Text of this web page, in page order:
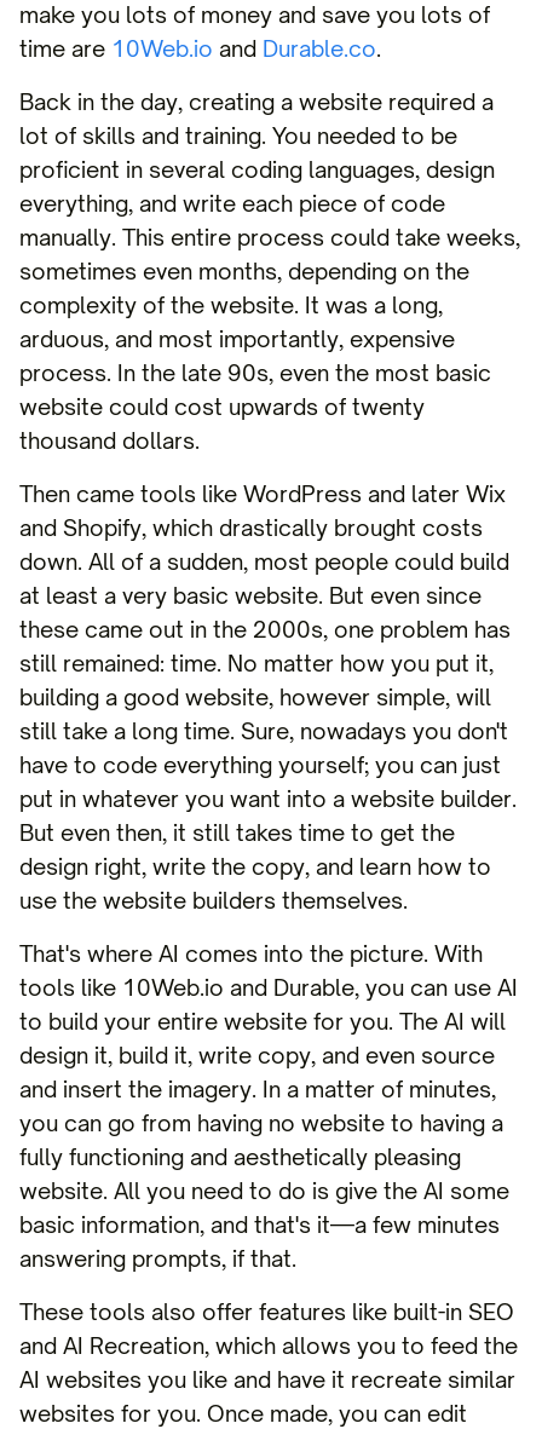
make you lots of money and save you lots of
time are 10Web.io and Durable.co.
Back in the day, creating a website required a
lot of skills and training. You needed to be
proficient in several coding languages, design
everything, and write each piece of code
manually. This entire process could take weeks,
sometimes even months, depending on the
complexity of the website. It was a long,
arduous, and most importantly, expensive
process. In the late 90s, even the most basic
website could cost upwards of twenty
thousand dollars.
Then came tools like WordPress and later Wix
and Shopify, which drastically brought costs
down. All of a sudden, most people could build
at least a very basic website. But even since
these came out in the 2000s, one problem has
still remained: time. No matter how you put it,
building a good website, however simple, will
still take a long time. Sure, nowadays you don't
have to code everything yourself; you can just
put in whatever you want into a website builder.
But even then, it still takes time to get the
design right, write the copy, and learn how to
use the website builders themselves.
That's where AI comes into the picture. With
tools like 10Web.io and Durable, you can use AI
to build your entire website for you. The AI will
design it, build it, write copy, and even source
and insert the imagery. In a matter of minutes,
you can go from having no website to having a
fully functioning and aesthetically pleasing
website. All you need to do is give the AI some
basic information, and that's it—a few minutes
answering prompts, if that.
These tools also offer features like built-in SEO
and AI Recreation, which allows you to feed the
AI websites you like and have it recreate similar
websites for you. Once made, you can edit